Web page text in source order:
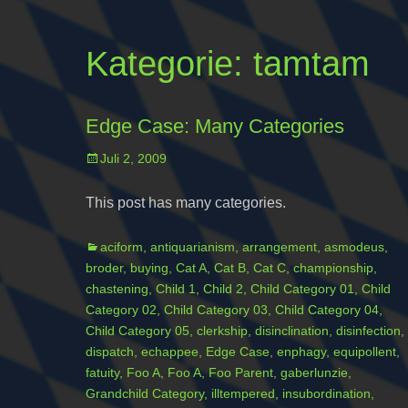
Kategorie:tamtam
Edge Case: Many Categories
Posted
on
Juli 2, 2009
This post has many categories.
Categories
aciform ,antiquarianism ,arrangement ,asmodeus
broder,buying ,Cat A ,Cat B ,Cat C ,championship
chastening ,Child 1 ,Child 2 ,Child Category 01 ,Child
Category 02 ,Child Category 03 ,Child Category 04
Child Category 05 ,clerkship ,disinclination ,disinfection
dispatch ,echappee Edge Case ,enphagy,equipollent
fatuity, Foo A Foo A,Foo Parent ,gaberlunzie
Grandchild Category, illtempered insubordination